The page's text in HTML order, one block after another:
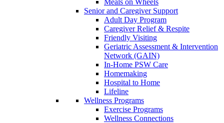
Meals on Wheels
Senior and Caregiver Support
Adult Day Program
Caregiver Relief & Respite
Friendly Visiting
Geriatric Assessment & Intervention
Network (GAIN)
In-Home PSW Care
Homemaking
Hospital to Home
Lifeline
Wellness Programs
Exercise Programs
Wellness Connections